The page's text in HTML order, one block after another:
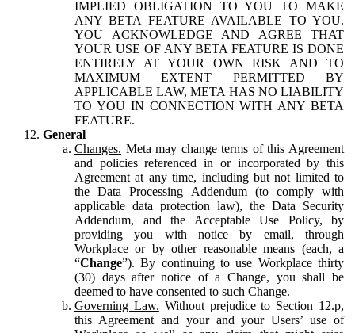
IMPLIED OBLIGATION TO YOU TO MAKE
ANY BETA FEATURE AVAILABLE TO YOU.
YOU ACKNOWLEDGE AND AGREE THAT
YOUR USE OF ANY BETA FEATURE IS DONE
ENTIRELY AT YOUR OWN RISK AND TO
MAXIMUM EXTENT PERMITTED BY
APPLICABLE LAW, META HAS NO LIABILITY
TO YOU IN CONNECTION WITH ANY BETA
FEATURE.
General
Changes. Meta may change terms of this Agreement
and policies referenced in or incorporated by this
Agreement at any time, including but not limited to
the Data Processing Addendum (to comply with
applicable data protection law), the Data Security
Addendum, and the Acceptable Use Policy, by
providing you with notice by email, through
Workplace or by other reasonable means (each, a
“Change”). By continuing to use Workplace thirty
(30) days after notice of a Change, you shall be
deemed to have consented to such Change.
Governing Law. Without prejudice to Section 12.p,
this Agreement and your and your Users’ use of